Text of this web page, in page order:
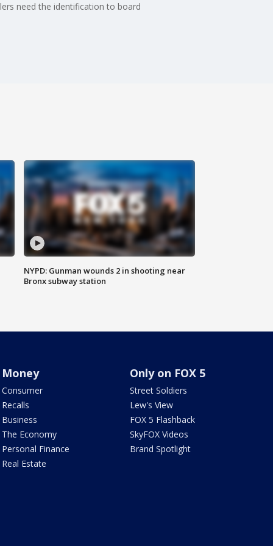
need the identification to board
NYPD: Gunman wounds 2 in shooting near
Bronx subway station
Money
Consumer
Recalls
Business
The Economy
Personal Finance
Real Estate
Only on FOX 5
Street Soldiers
Lew's View
FOX 5 Flashback
SkyFOX Videos
Brand Spotlight